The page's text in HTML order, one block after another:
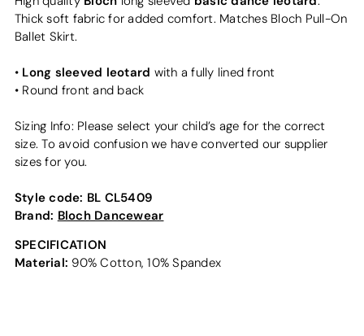
Thick soft fabric for added comfort. Matches Bloch Pull-On
Ballet Skirt.
• Long sleeved leotard with a fully lined front
• Round front and back
Sizing Info: Please select your child’s age for the correct
size. To avoid confusion we have converted our supplier
sizes for you.
Style code: BL CL5409
Brand: Bloch Dancewear
SPECIFICATION
Material: 90% Cotton, 10% Spandex